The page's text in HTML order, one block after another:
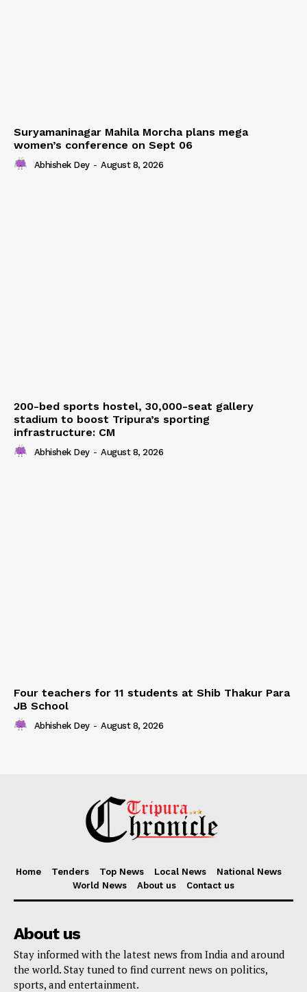
Suryamaninagar Mahila Morcha plans mega
women’s conference on Sept 06
Abhishek Dey - August 8, 2026
200-bed sports hostel, 30,000-seat gallery
stadium to boost Tripura’s sporting
infrastructure: CM
Abhishek Dey - August 8, 2026
Four teachers for 11 students at Shib Thakur Para
JB School
Abhishek Dey - August 8, 2026
Home Tenders Top News Local News
National News
World News
About us Contact us
About us
Stay informed with the latest news from India and around
the world. Stay tuned to find current news on politics,
sports, and entertainment.